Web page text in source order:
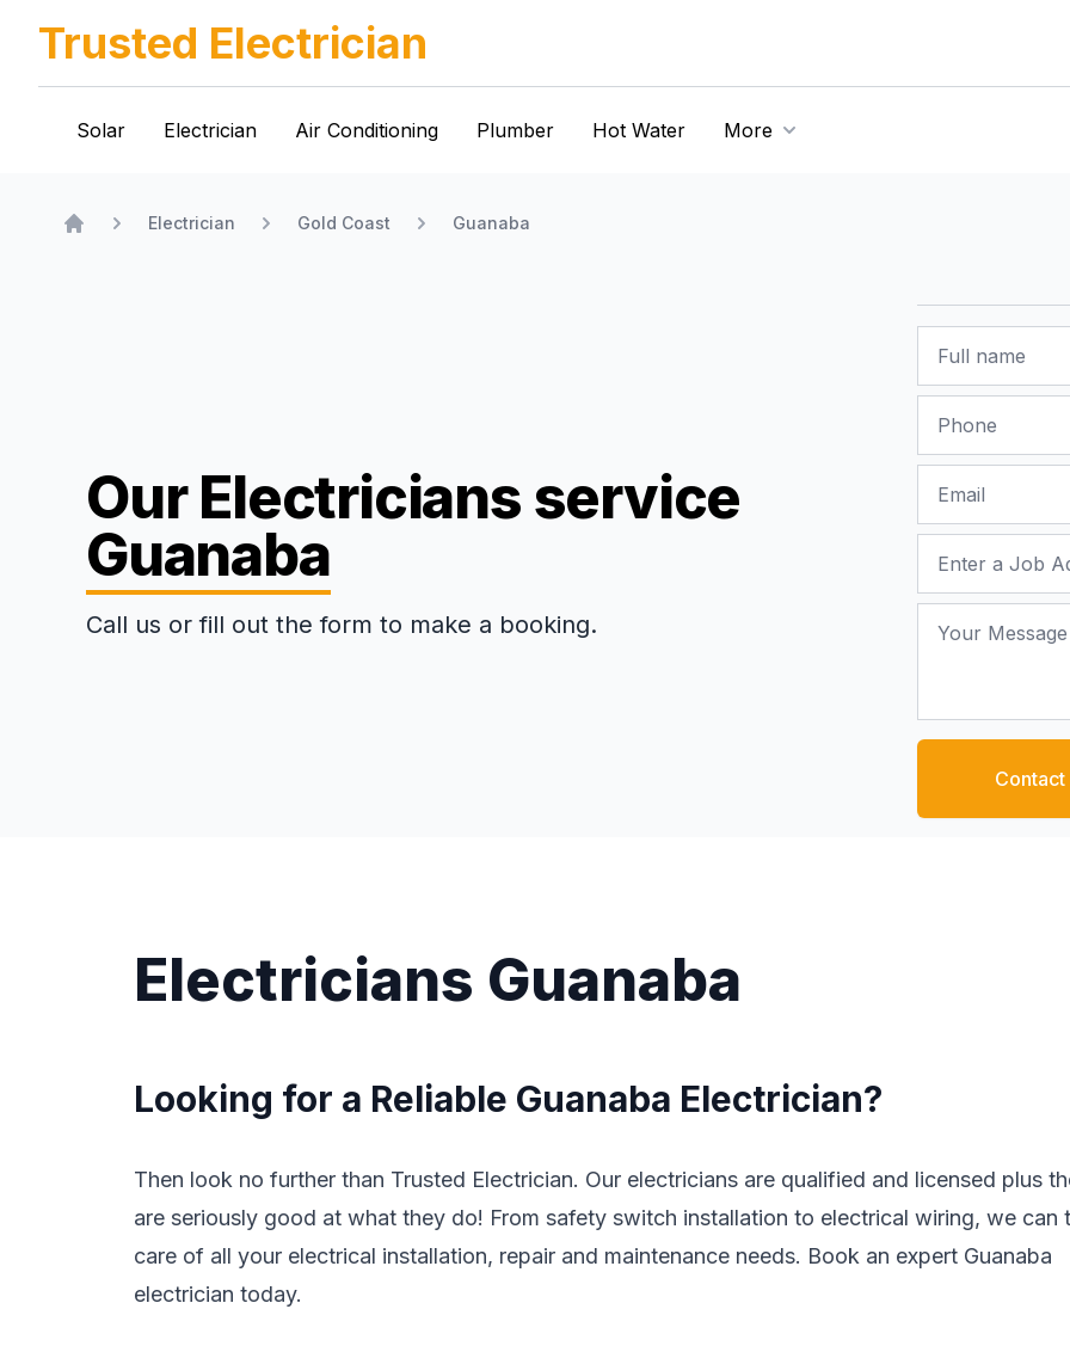
Trusted Electrician
Solar Electrician Air Conditioning Plumber Hot Water More
Electrician Gold Coast Guanaba
Our Electricians service
Guanaba
Call us or fill out the form to make a booking.
Contact
Electricians Guanaba
Looking for a Reliable Guanaba Electrician?
Then look no further than Trusted Electrician. Our electricians are qualified and licensed plus
are seriously good at what they do! From safety switch installation to electrical wiring, we can
care of all your electrical installation, repair and maintenance needs. Book an expert Guanaba
electrician today.